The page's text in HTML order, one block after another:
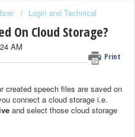
Login and Technical
On Cloud Storage?
Print
AM
created speech files are saved on
connect a cloud storage i.e.
and select those cloud storage